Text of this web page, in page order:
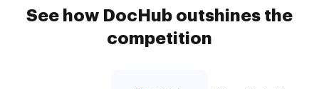
See how DocHub outshines the
competition